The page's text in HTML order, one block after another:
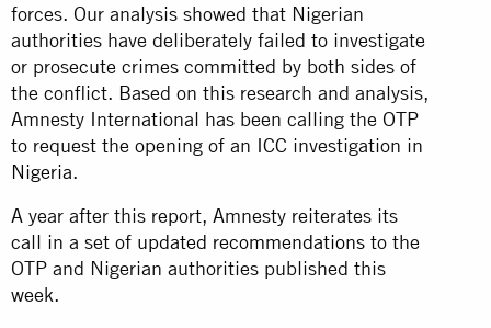
forces. Our analysis showed that Nigerian
authorities have deliberately failed to investigate
or prosecute crimes committed by both sides of
the conflict. Based on this research and analysis,
Amnesty International has been calling the OTP
to request the opening of an ICC investigation in
Nigeria.
A year after this report, Amnesty reiterates its
call in a set of updated recommendations to the
OTP and Nigerian authorities published this
week.